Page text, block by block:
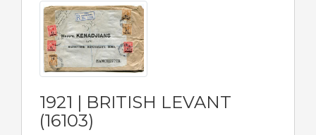
1921 | BRITISH LEVANT
(16103)